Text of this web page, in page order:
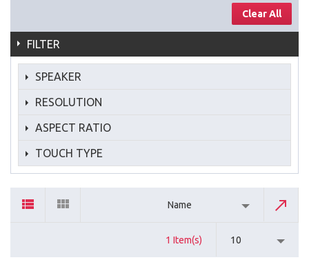
Clear All
FILTER
SPEAKER
RESOLUTION
ASPECT RATIO
TOUCH TYPE
Name
1 Item(s) 10